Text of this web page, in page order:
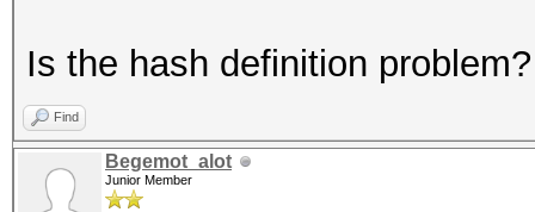
Is the hash definition problem?
Find
Begemot_alot
Junior Member